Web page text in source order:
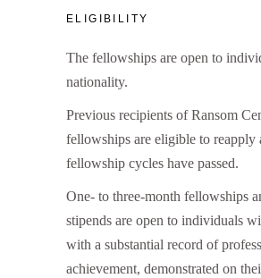
ELIGIBILITY
The fellowships are open to
nationality.
Previous recipients of Ransom
fellowships are eligible to reapply
fellowship cycles have passed.
One- to three-month fellowships
stipends are open to individuals
with a substantial record of
achievement, demonstrated on